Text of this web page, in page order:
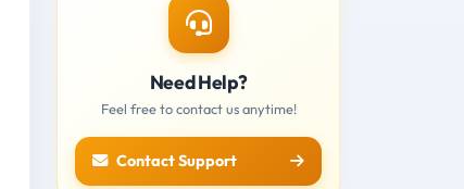
Need Help?
Feel free to contact us anytime!
Contact Support